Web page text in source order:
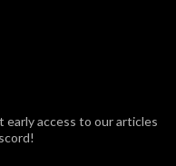
early access to our articles